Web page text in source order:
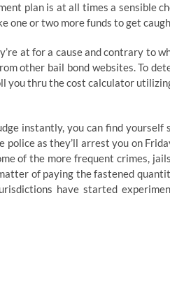
plan is at all times a sensible
one or two more funds to get
at for a cause and contrary to
other bail bond websites. To
you thru the cost calculator
instantly, you can find
as they’ll arrest you on
of the more frequent crimes,
of paying the fastened
have started